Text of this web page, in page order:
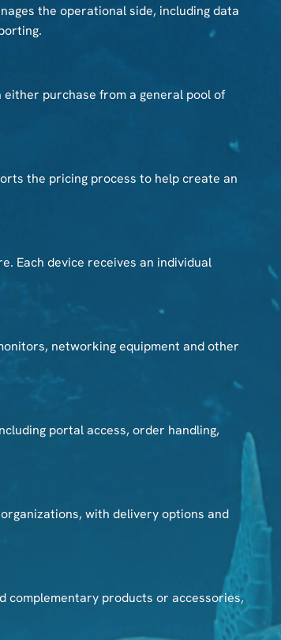
the operational side, including data
either purchase from a general pool of
the pricing process to help create an
Each device receives an individual
networking equipment and other
portal access, order handling,
with delivery options and
complementary products or accessories,